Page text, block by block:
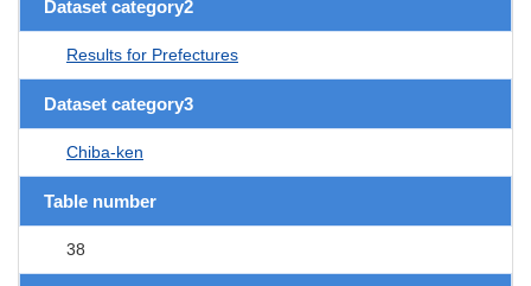
Dataset category2
Results for Prefectures
Dataset category3
Chiba-ken
Table number
38